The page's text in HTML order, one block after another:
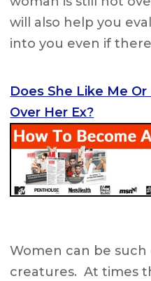
will also help you
into you even if
Does She Like Me
Over Her Ex?
Women can be
creatures. At times